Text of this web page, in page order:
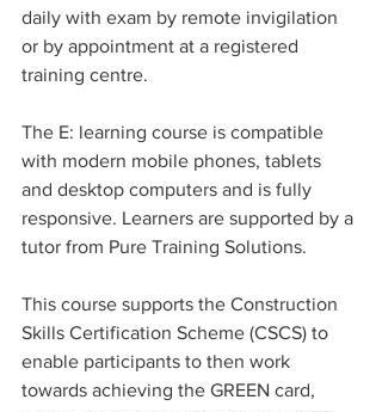
daily with exam by remote invigilation
or by appointment at a registered
training centre.
The E: learning course is compatible
with modern mobile phones, tablets
and desktop computers and is fully
responsive. Learners are supported by a
tutor from Pure Training Solutions.
This course supports the Construction
Skills Certification Scheme (CSCS) to
enable participants to then work
towards achieving the GREEN card,